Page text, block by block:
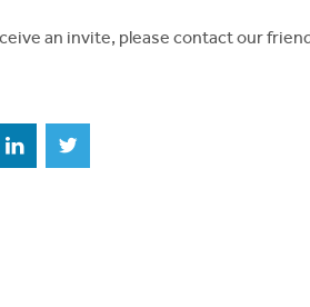
an invite, please contact our